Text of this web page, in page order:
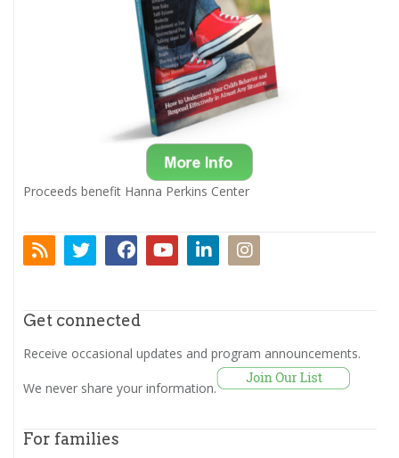
Proceeds benefit Hanna Perkins Center
Get connected
Receive occasional updates and program announcements.
We never share your information.
For families